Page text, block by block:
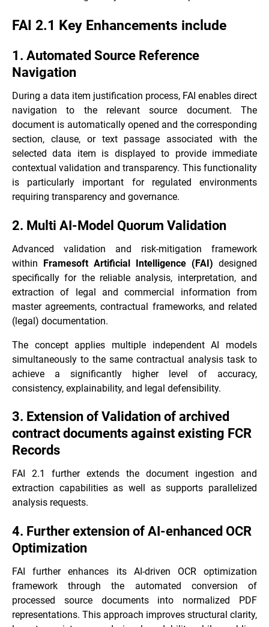
FAI 2.1 Key Enhancements include
1. Automated Source Reference
Navigation
During a data item justification process, FAI enables direct
navigation to the relevant source document. The
document is automatically opened and the corresponding
section, clause, or text passage associated with the
selected data item is displayed to provide immediate
contextual validation and transparency. This functionality
is particularly important for regulated environments
requiring transparency and governance.
2. Multi AI-Model Quorum Validation
Advanced validation and risk-mitigation framework
within Framesoft Artificial Intelligence (FAI) designed
specifically for the reliable analysis, interpretation, and
extraction of legal and commercial information from
master agreements, contractual frameworks, and related
(legal) documentation.
The concept applies multiple independent AI models
simultaneously to the same contractual analysis task to
achieve a significantly higher level of accuracy,
consistency, explainability, and legal defensibility.
3. Extension of Validation of archived
contract documents against existing FCR
Records
FAI 2.1 further extends the document ingestion and
extraction capabilities as well as supports parallelized
analysis requests.
4. Further extension of AI-enhanced OCR
Optimization
FAI further enhances its AI-driven OCR optimization
framework through the automated conversion of
processed source documents into normalized PDF
representations. This approach improves structural clarity,